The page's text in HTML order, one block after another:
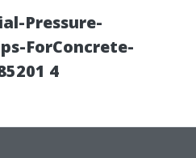
Pressure-
ForConcrete-
4